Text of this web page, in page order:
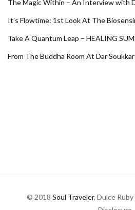
The Magic Within – An Interview with
It’s Flowtime: 1st Look At The
Take A Quantum Leap – HEALING
From The Buddha Room At Dar Soukkar
© 2018 Soul Traveler, Dulce